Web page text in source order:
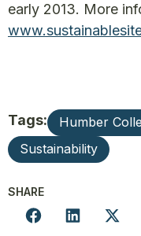
early 2013. More
Tags: Humber
Sustainability
SHARE